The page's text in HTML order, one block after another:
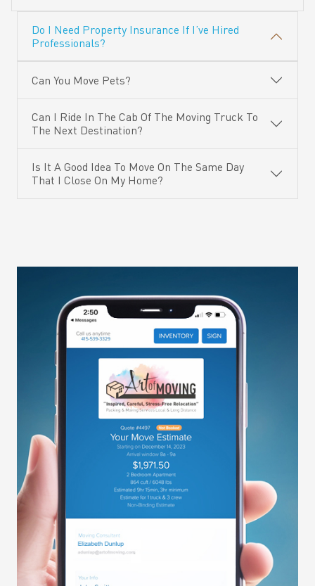
Do I Need Property Insurance If I’ve Hired
Professionals?
Can You Move Pets?
Can I Ride In The Cab Of The Moving Truck To
The Next Destination?
Is It A Good Idea To Move On The Same Day
That I Close On My Home?